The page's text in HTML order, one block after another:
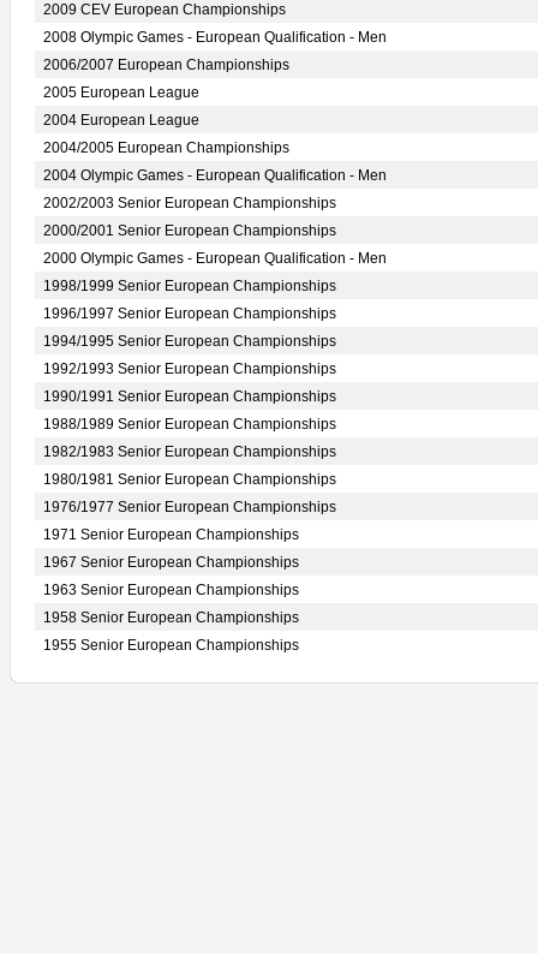
2009 CEV European Championships
2008 Olympic Games - European Qualification - Men
2006/2007 European Championships
2005 European League
2004 European League
2004/2005 European Championships
2004 Olympic Games - European Qualification - Men
2002/2003 Senior European Championships
2000/2001 Senior European Championships
2000 Olympic Games - European Qualification - Men
1998/1999 Senior European Championships
1996/1997 Senior European Championships
1994/1995 Senior European Championships
1992/1993 Senior European Championships
1990/1991 Senior European Championships
1988/1989 Senior European Championships
1982/1983 Senior European Championships
1980/1981 Senior European Championships
1976/1977 Senior European Championships
1971 Senior European Championships
1967 Senior European Championships
1963 Senior European Championships
1958 Senior European Championships
1955 Senior European Championships